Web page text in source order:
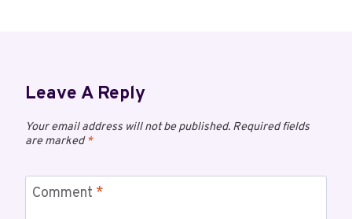
Leave A Reply
Your email address will not be published. Required fields
are marked*
Comment *